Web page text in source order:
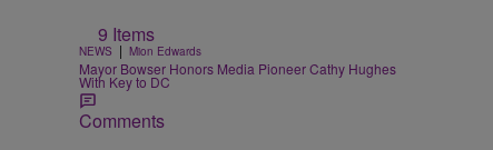
9 Items
NEWS | Mion Edwards
Mayor Bowser Honors Media Pioneer Cathy Hughes
With Key to DC
Comments